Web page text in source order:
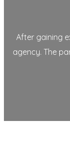
After gaining
agency. The